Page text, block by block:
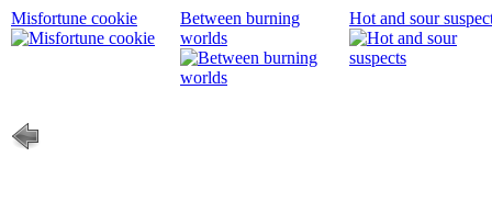
Misfortune cookie
Between burning
worlds
Hot and sour